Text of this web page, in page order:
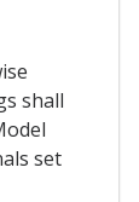
shall
set